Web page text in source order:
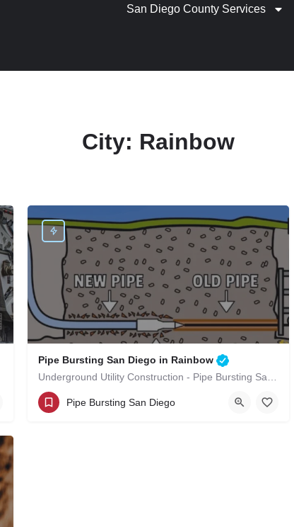
San Diego County Services
City: Rainbow
Pipe Bursting San Diego in Rainbow
Underground Utility Construction - Pipe Bursting San Diego in Rainbow
(619)-320-8759
Rainbow
Pipe Bursting San Diego